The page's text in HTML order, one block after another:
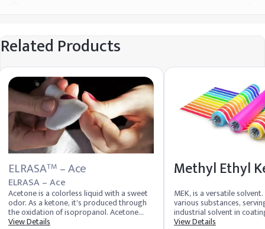
Related Products
ELRASATM – Ace
ELRASA – Ace
Acetone is a colorless liquid with a sweet
odor. As a ketone, it's produced through
the oxidation of isopropanol. Acetone
acts as a solvent, dissolving various
View Details
Methyl Ethyl
MEK, is a versatile
various substances,
industrial solvent in
and printing inks.
View Details